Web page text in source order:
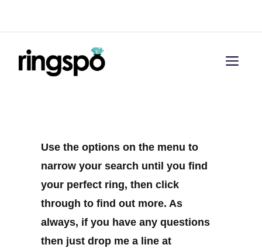
content
Use the options on the menu to
narrow your search until you find
your perfect ring, then click
through to find out more. As
always, if you have any questions
then just drop me a line at